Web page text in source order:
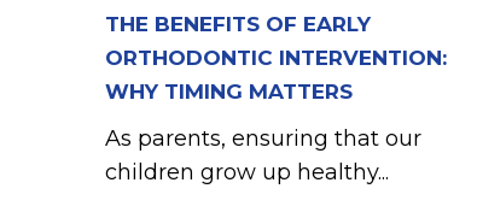
THE BENEFITS OF EARLY
ORTHODONTIC INTERVENTION:
WHY TIMING MATTERS
As parents, ensuring that our
children grow up healthy...